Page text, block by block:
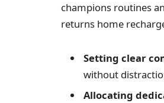
champions routines
returns home
Setting clear
without
Allocating